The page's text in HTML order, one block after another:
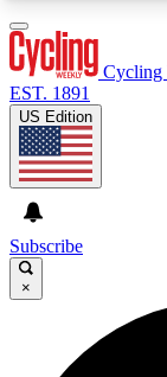
GET
For the
Cycling
EST. 1891
US Edition
Subscribe
×